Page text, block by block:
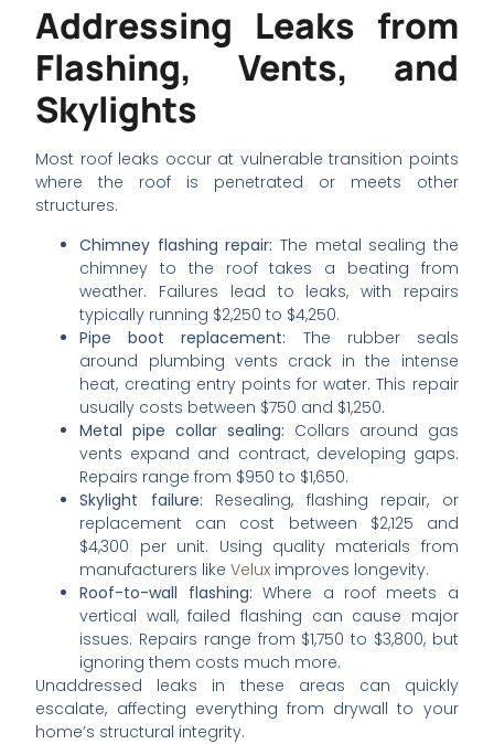
Addressing Leaks from
Flashing, Vents, and
Skylights
Most roof leaks occur at vulnerable transition points
where the roof is penetrated or meets other
structures.
Chimney flashing repair: The metal sealing the
chimney to the roof takes a beating from
weather. Failures lead to leaks, with repairs
typically running $2,250 to $4,250.
Pipe boot replacement: The rubber seals
around plumbing vents crack in the intense
heat, creating entry points for water. This repair
usually costs between $750 and $1,250.
Metal pipe collar sealing: Collars around gas
vents expand and contract, developing gaps.
Repairs range from $950 to $1,650.
Skylight failure: Resealing, flashing repair, or
replacement can cost between $2,125 and
$4,300 per unit. Using quality materials from
manufacturers likeVelux improves longevity.
Roof-to-wall flashing: Where a roof meets a
vertical wall, failed flashing can cause major
issues. Repairs range from $1,750 to $3,800, but
ignoring them costs much more.
Unaddressed leaks in these areas can quickly
escalate, affecting everything from drywall to your
home’s structural integrity.